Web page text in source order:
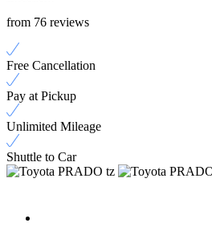
from 76 reviews
Free Cancellation
Pay at Pickup
Unlimited Mileage
Shuttle to Car